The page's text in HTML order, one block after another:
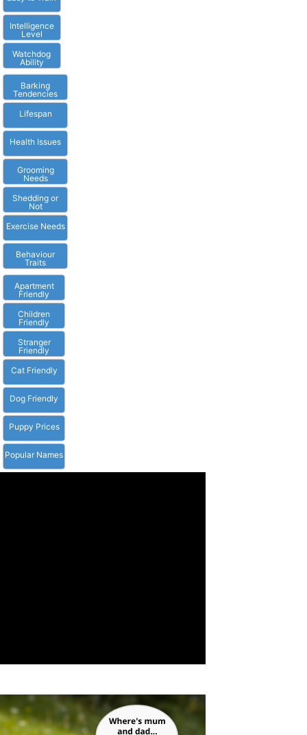
Intelligence
Level
Watchdog
Ability
Barking
Tendencies
Lifespan
Health Issues
Grooming
Needs
Shedding or
Not
Exercise Needs
Behaviour
Traits
Apartment
Friendly
Children
Friendly
Stranger
Friendly
Cat Friendly
Dog Friendly
Puppy Prices
Popular Names